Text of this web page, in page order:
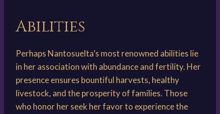
Abilities
Perhaps Nantosuelta’s most renowned abilities lie
in her association with abundance and fertility. Her
presence ensures bountiful harvests, healthy
livestock, and the prosperity of families. Those
who honor her seek her favor to experience the